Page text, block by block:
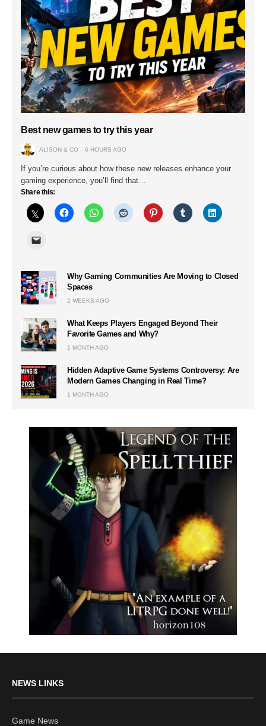
Best new games to try this year
ALISON & CO 6 HOURS AGO
If you’re curious about how these new releases enhance your
gaming experience, you’ll find that…
Share this:
Why Gaming Communities Are Moving to Closed
Spaces
2 WEEKS AGO
What Keeps Players Engaged Beyond Their
Favorite Games and Why?
1 MONTH AGO
Hidden Adaptive Game Systems Controversy: Are
Modern Games Changing in Real Time?
1 MONTH AGO
NEWS LINKS
Game News